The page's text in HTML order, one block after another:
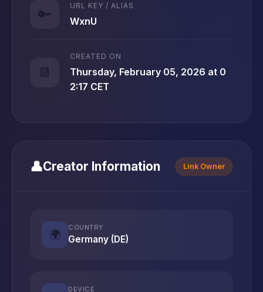
🔑
URL KEY / ALIAS
WxnU
📆
CREATED ON
Thursday, February 05, 2026 at 0
2:17 CET
👤Creator Information Link Owner
🌍
COUNTRY
Germany (DE)
DEVICE